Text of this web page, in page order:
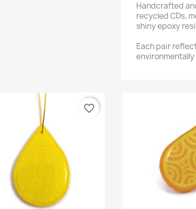
Handcrafted
recycled CDs,
shiny epoxy
Each pair
favorite_border